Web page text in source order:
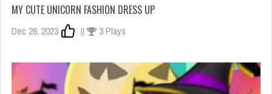
MY CUTE UNICORN FASHION DRESS UP
Dec 26, 2023 0 3 Plays